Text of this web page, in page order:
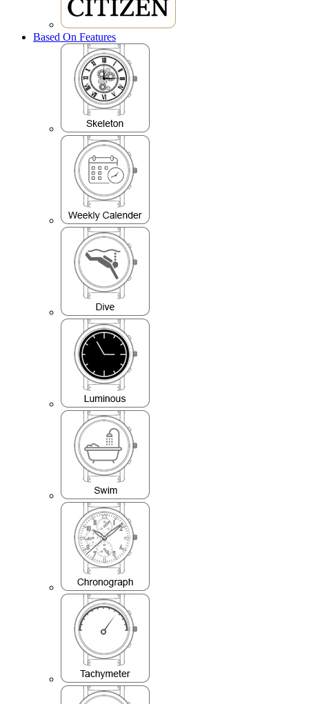
Based On Features